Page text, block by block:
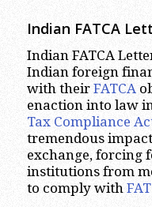
Indian FATCA
Indian FATCA
Indian foreign
with their FATCA
enaction into law
Tax Compliance
tremendous
exchange, forcing
institutions from
to comply with